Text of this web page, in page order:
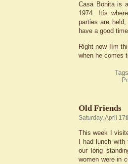
Casa Bonita is
1974. Itís
parties are
have a good
Right now Iím
when he comes
Old Friends
Saturday, April
This week I
I had lunch
our long
women were in